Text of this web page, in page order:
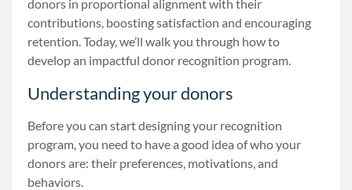
donors in proportional alignment with their
contributions, boosting satisfaction and encouraging
retention. Today, we’ll walk you through how to
develop an impactful donor recognition program.
Understanding your donors
Before you can start designing your recognition
program, you need to have a good idea of who your
donors are: their preferences, motivations, and
behaviors.